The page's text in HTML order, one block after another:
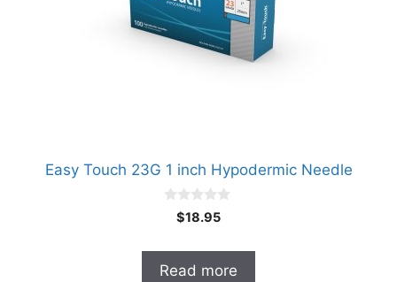
Easy Touch 23G 1 inch Hypodermic Needle
t
o
f
$18.95
Read more